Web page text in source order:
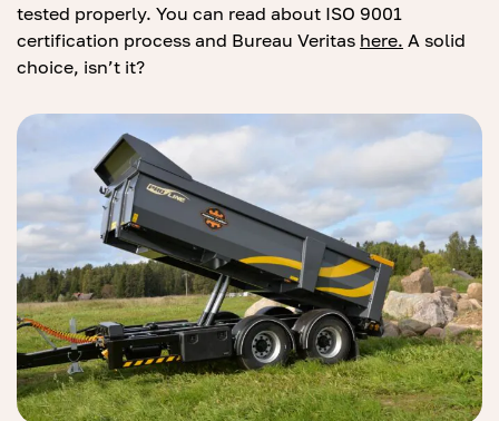
tested properly. You can read about ISO 9001
certification process and Bureau Veritas here. A solid
choice, isn’t it?